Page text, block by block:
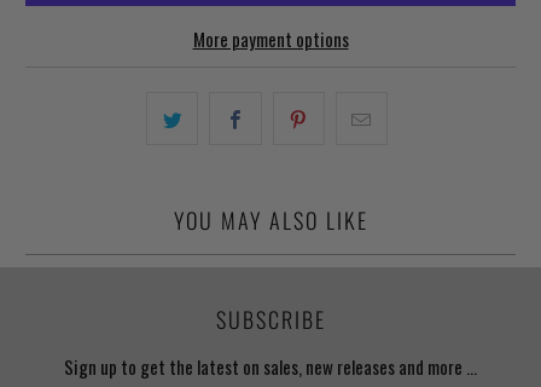
More payment options
YOU MAY ALSO LIKE
SUBSCRIBE
Sign up to get the latest on sales, new releases and more …